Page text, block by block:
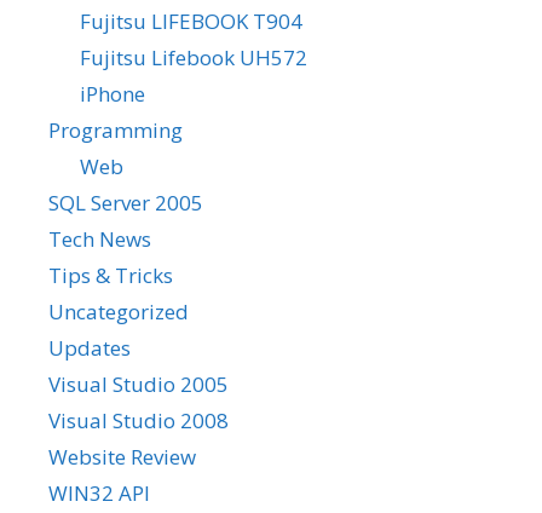
Fujitsu LIFEBOOK T904
Fujitsu Lifebook UH572
iPhone
Programming
Web
SQL Server 2005
Tech News
Tips & Tricks
Uncategorized
Updates
Visual Studio 2005
Visual Studio 2008
Website Review
WIN32 API